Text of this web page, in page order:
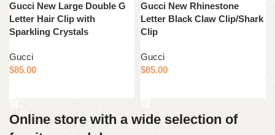
Gucci New Large Double G
Letter Hair Clip with
Sparkling Crystals
Gucci
$85.00
Gucci New Rhinestone
Letter Black Claw Clip/Shark
Clip
Gucci
$85.00
Online store with a wide selection of